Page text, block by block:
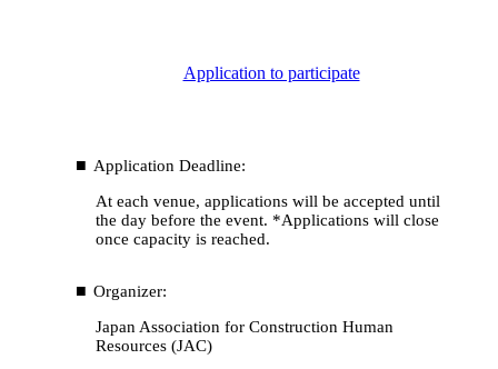
Application to participate
Application Deadline:
At each venue, applications will be accepted until
the day before the event. *Applications will close
once capacity is reached.
Organizer:
Japan Association for Construction Human
Resources (JAC)